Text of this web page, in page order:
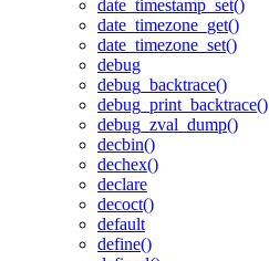
date_timestamp_set()
date_timezone_get()
date_timezone_set()
debug
debug_backtrace()
debug_print_backtrace()
debug_zval_dump()
decbin()
dechex()
declare
decoct()
default
define()